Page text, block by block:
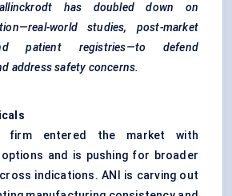
has doubled down on
world studies, post-market
patient registries—to defend
address safety concerns.
firm entered the market with
and is pushing for broader
indications. ANI is carving out